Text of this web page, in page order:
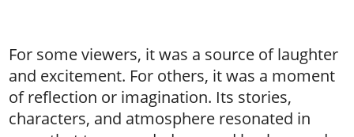
For some viewers, it was a source of laughter
and excitement. For others, it was a moment
of reflection or imagination. Its stories,
characters, and atmosphere resonated in